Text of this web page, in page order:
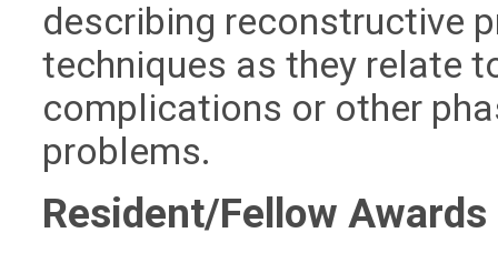
describing reconstructive
techniques as they relate
complications or other
problems.
Resident/Fellow Awards